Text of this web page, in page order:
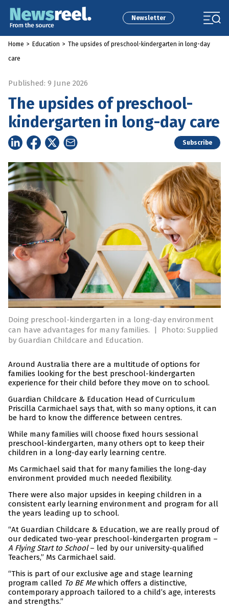
Newsletter
Home > Education > The upsides of preschool-kindergarten in long-day
care
Published: 9 June 2026
The upsides of preschool-
kindergarten in long-day care
Subscribe
Doing preschool-kindergarten in a long-day environment
can have advantages for many families.
|
Photo: Supplied
by Guardian Childcare and Education.
Around Australia there are a multitude of options for
families looking for the best preschool-kindergarten
experience for their child before they move on to school.
Guardian Childcare & Education Head of Curriculum
Priscilla Carmichael says that, with so many options, it can
be hard to know the difference between centres.
While many families will choose fixed hours sessional
preschool-kindergarten, many others opt to keep their
children in a long-day early learning centre.
Ms Carmichael said that for many families the long-day
environment provided much needed flexibility.
There were also major upsides in keeping children in a
consistent early learning environment and program for all
the years leading up to school.
“At Guardian Childcare & Education, we are really proud of
our dedicated two-year preschool-kindergarten program –
A Flying Start to School– led by our university-qualified
Teachers,” Ms Carmichael said.
“This is part of our exclusive age and stage learning
program called To BE Mewhich offers a distinctive,
contemporary approach tailored to a child’s age, interests
and strengths.”